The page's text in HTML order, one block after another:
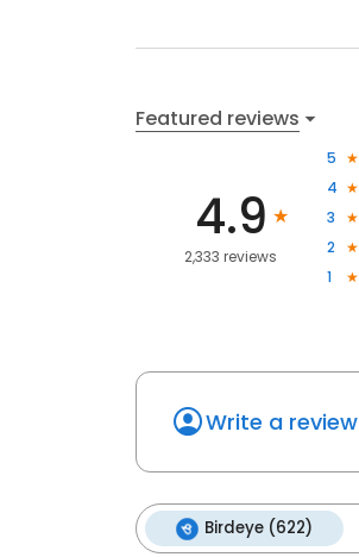
Featured reviews
4.9
2,333 reviews
5
4
3
2
1
Write a review
Birdeye (622)